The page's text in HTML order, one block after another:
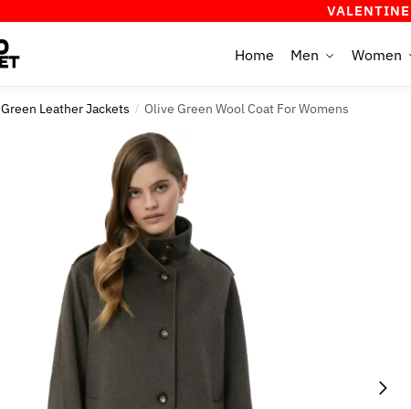
VALENTINE'S DAY
Home Men Women
Green Leather Jackets / Olive Green Wool Coat For Womens